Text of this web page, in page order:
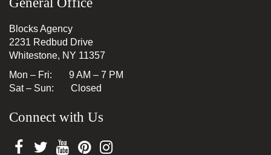
Blocks Agency
2231 Redbud Drive
Whitestone, NY 11357
Mon – Fri: 9 AM – 7 PM
Sat – Sun: Closed
Connect with Us